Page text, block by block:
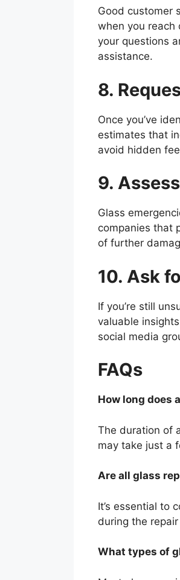
Good customer
when you reach
your questions
assistance.
8.
Once you’ve
estimates that
avoid hidden
9.
Glass
companies that
of further
10. Ask
If you’re still
valuable
social media
FAQs
How long does
The duration of
may take just a
Are all glass
It’s essential to
during the
What types of